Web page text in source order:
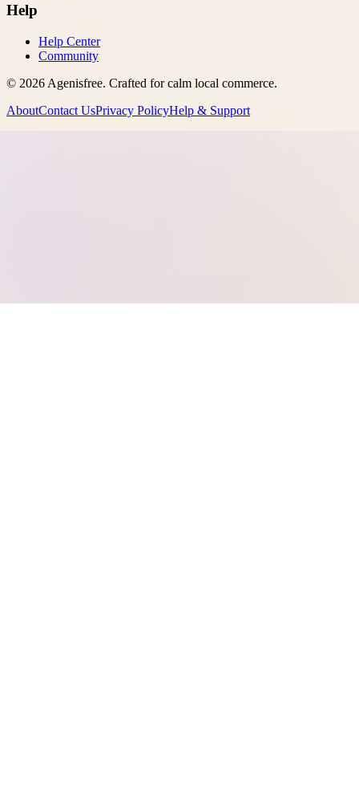
Help
Help Center
Community
© 2026 Agenisfree. Crafted for calm local commerce.
AboutContact UsPrivacy PolicyHelp & Support